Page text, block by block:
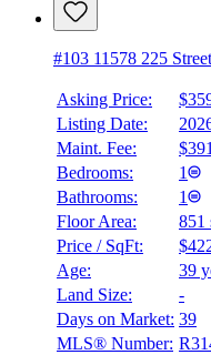
#103 11578 225 Street
Asking Price:
Listing Date:
Maint. Fee:
$391
Bedrooms:
1
Bathrooms:
1
Floor Area:
851
Price / SqFt:
Age:
39
Land Size:
-
Days on Market: 39
MLS® Number: